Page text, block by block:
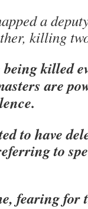
a
killing
killed
are
to have
to
fearing for